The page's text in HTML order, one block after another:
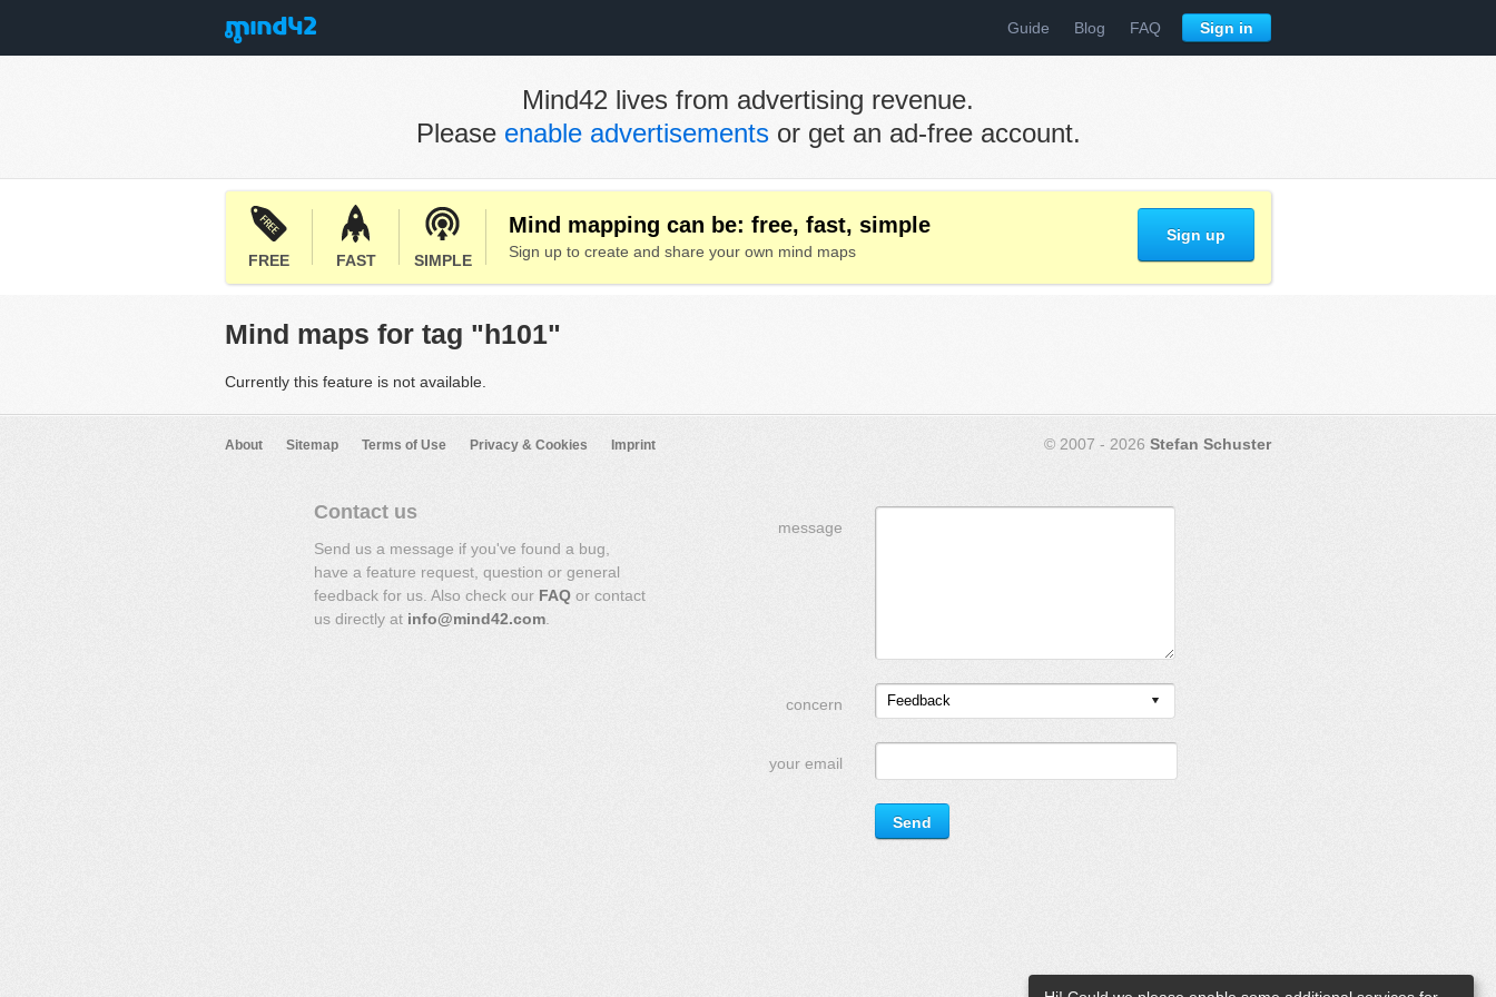
Guide Blog FAQ Sign in
Mind42 lives from advertising revenue.
Please enable advertisementsor get an ad-free account.
FREE FAST SIMPLE
Mind mapping can be: free, fast, simple
Sign up to create and share your own mind maps
Sign up
Mind maps for tag "h101"
Currently this feature is not available.
About Sitemap Terms of Use Privacy & Cookies Imprint © 2007 - 2026 Stefan Schuster
Contact us
Send us a message if you've found a bug,
have a feature request, question or general
feedback for us. Also check our FAQ or contact
us directly at info@mind42.com
message
concern Feedback
your email